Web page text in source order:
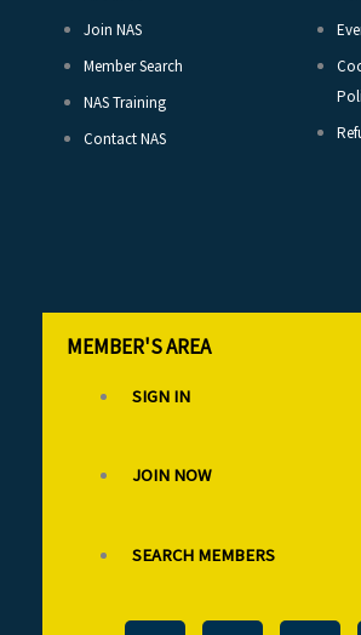
Join NAS
Member Search
NAS Training
Contact NAS
MEMBER'S AREA
SIGN IN
JOIN NOW
SEARCH MEMBERS